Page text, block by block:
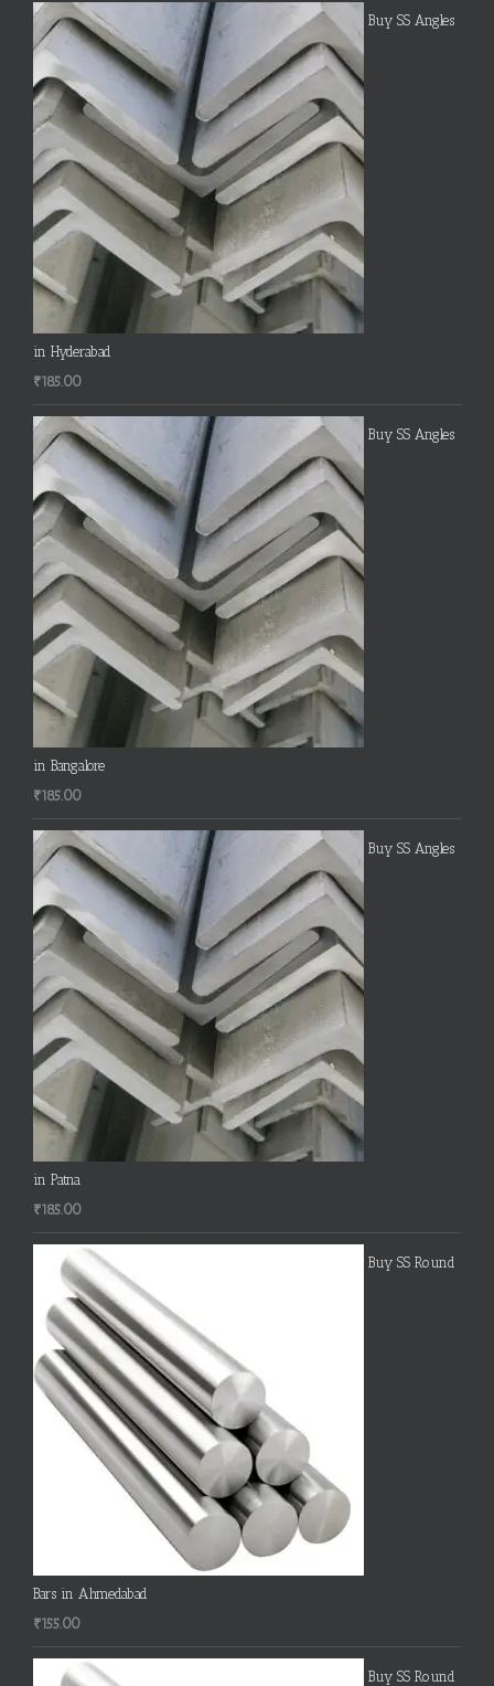
Buy SS Angles
in Hyderabad
₹185.00
Buy SS Angles
in Bangalore
₹185.00
Buy SS Angles
in Patna
₹185.00
Buy SS Round
Bars in Ahmedabad
₹155.00
Buy SS Round